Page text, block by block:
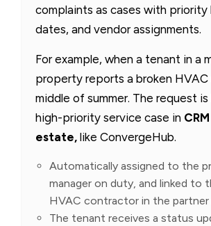
complaints as cases with priority
dates, and vendor assignments.
For example, when a tenant in a
property reports a broken
middle of summer. The request
high-priority service case in
estate, like ConvergeHub.
Automatically assigned to the
manager on duty, and linked to
HVAC contractor in the partner
The tenant receives a status